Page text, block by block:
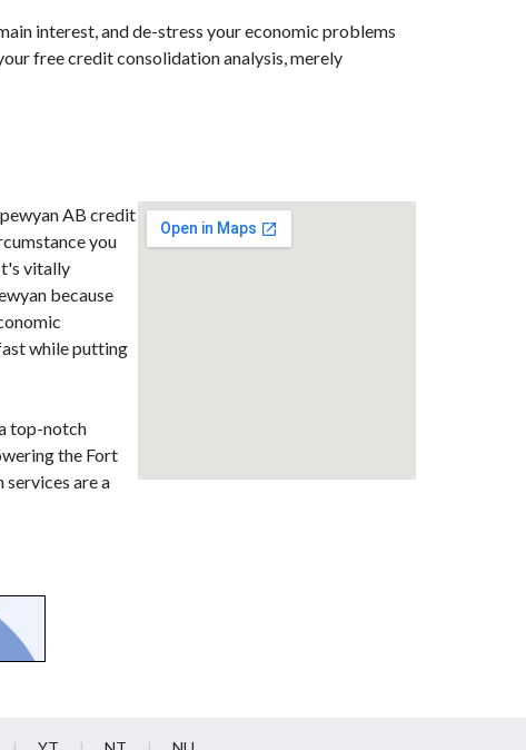
interest, and de-stress your economic problems
free credit consolidation analysis, merely
AB credit
you
vitally
because
while putting
top-notch
the Fort
are a